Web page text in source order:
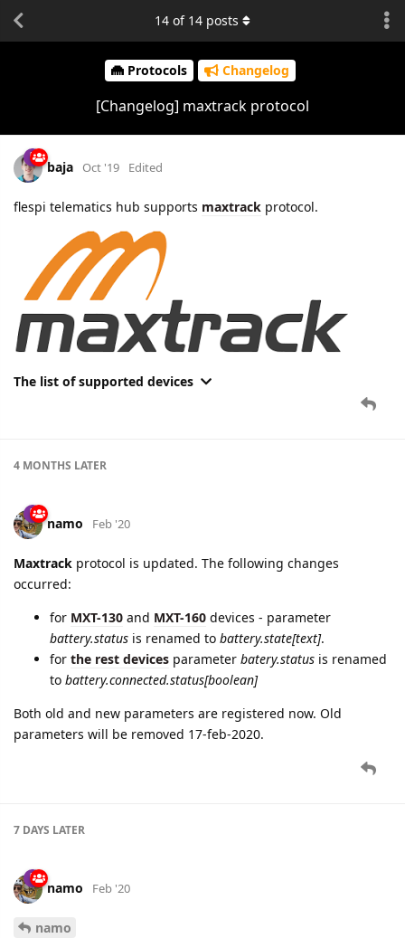
Protocols Changelog
[Changelog] maxtrack protocol
14 of 14 posts
baja Oct '19 Edited
flespi telematics hub supports maxtrack protocol.
The list of supported devices
4 MONTHS LATER
namo Feb '20
Maxtrack protocol is updated. The following changes
occurred:
for MXT-130 and MXT-160 devices - parameter
battery.status is renamed to battery.state[text].
for the rest devices parameter batery.status is rеnamed
to battery.connected.status[boolean]
Both old and new parameters are registered now. Old
parameters will be removed 17-feb-2020.
7 DAYS LATER
namo Feb '20
namo